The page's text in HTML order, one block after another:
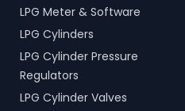
LPG Meter & Software
LPG Cylinders
LPG Cylinder Pressure
Regulators
LPG Cylinder Valves